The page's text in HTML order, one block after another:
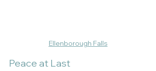
Ellenborough Falls
Peace at Last